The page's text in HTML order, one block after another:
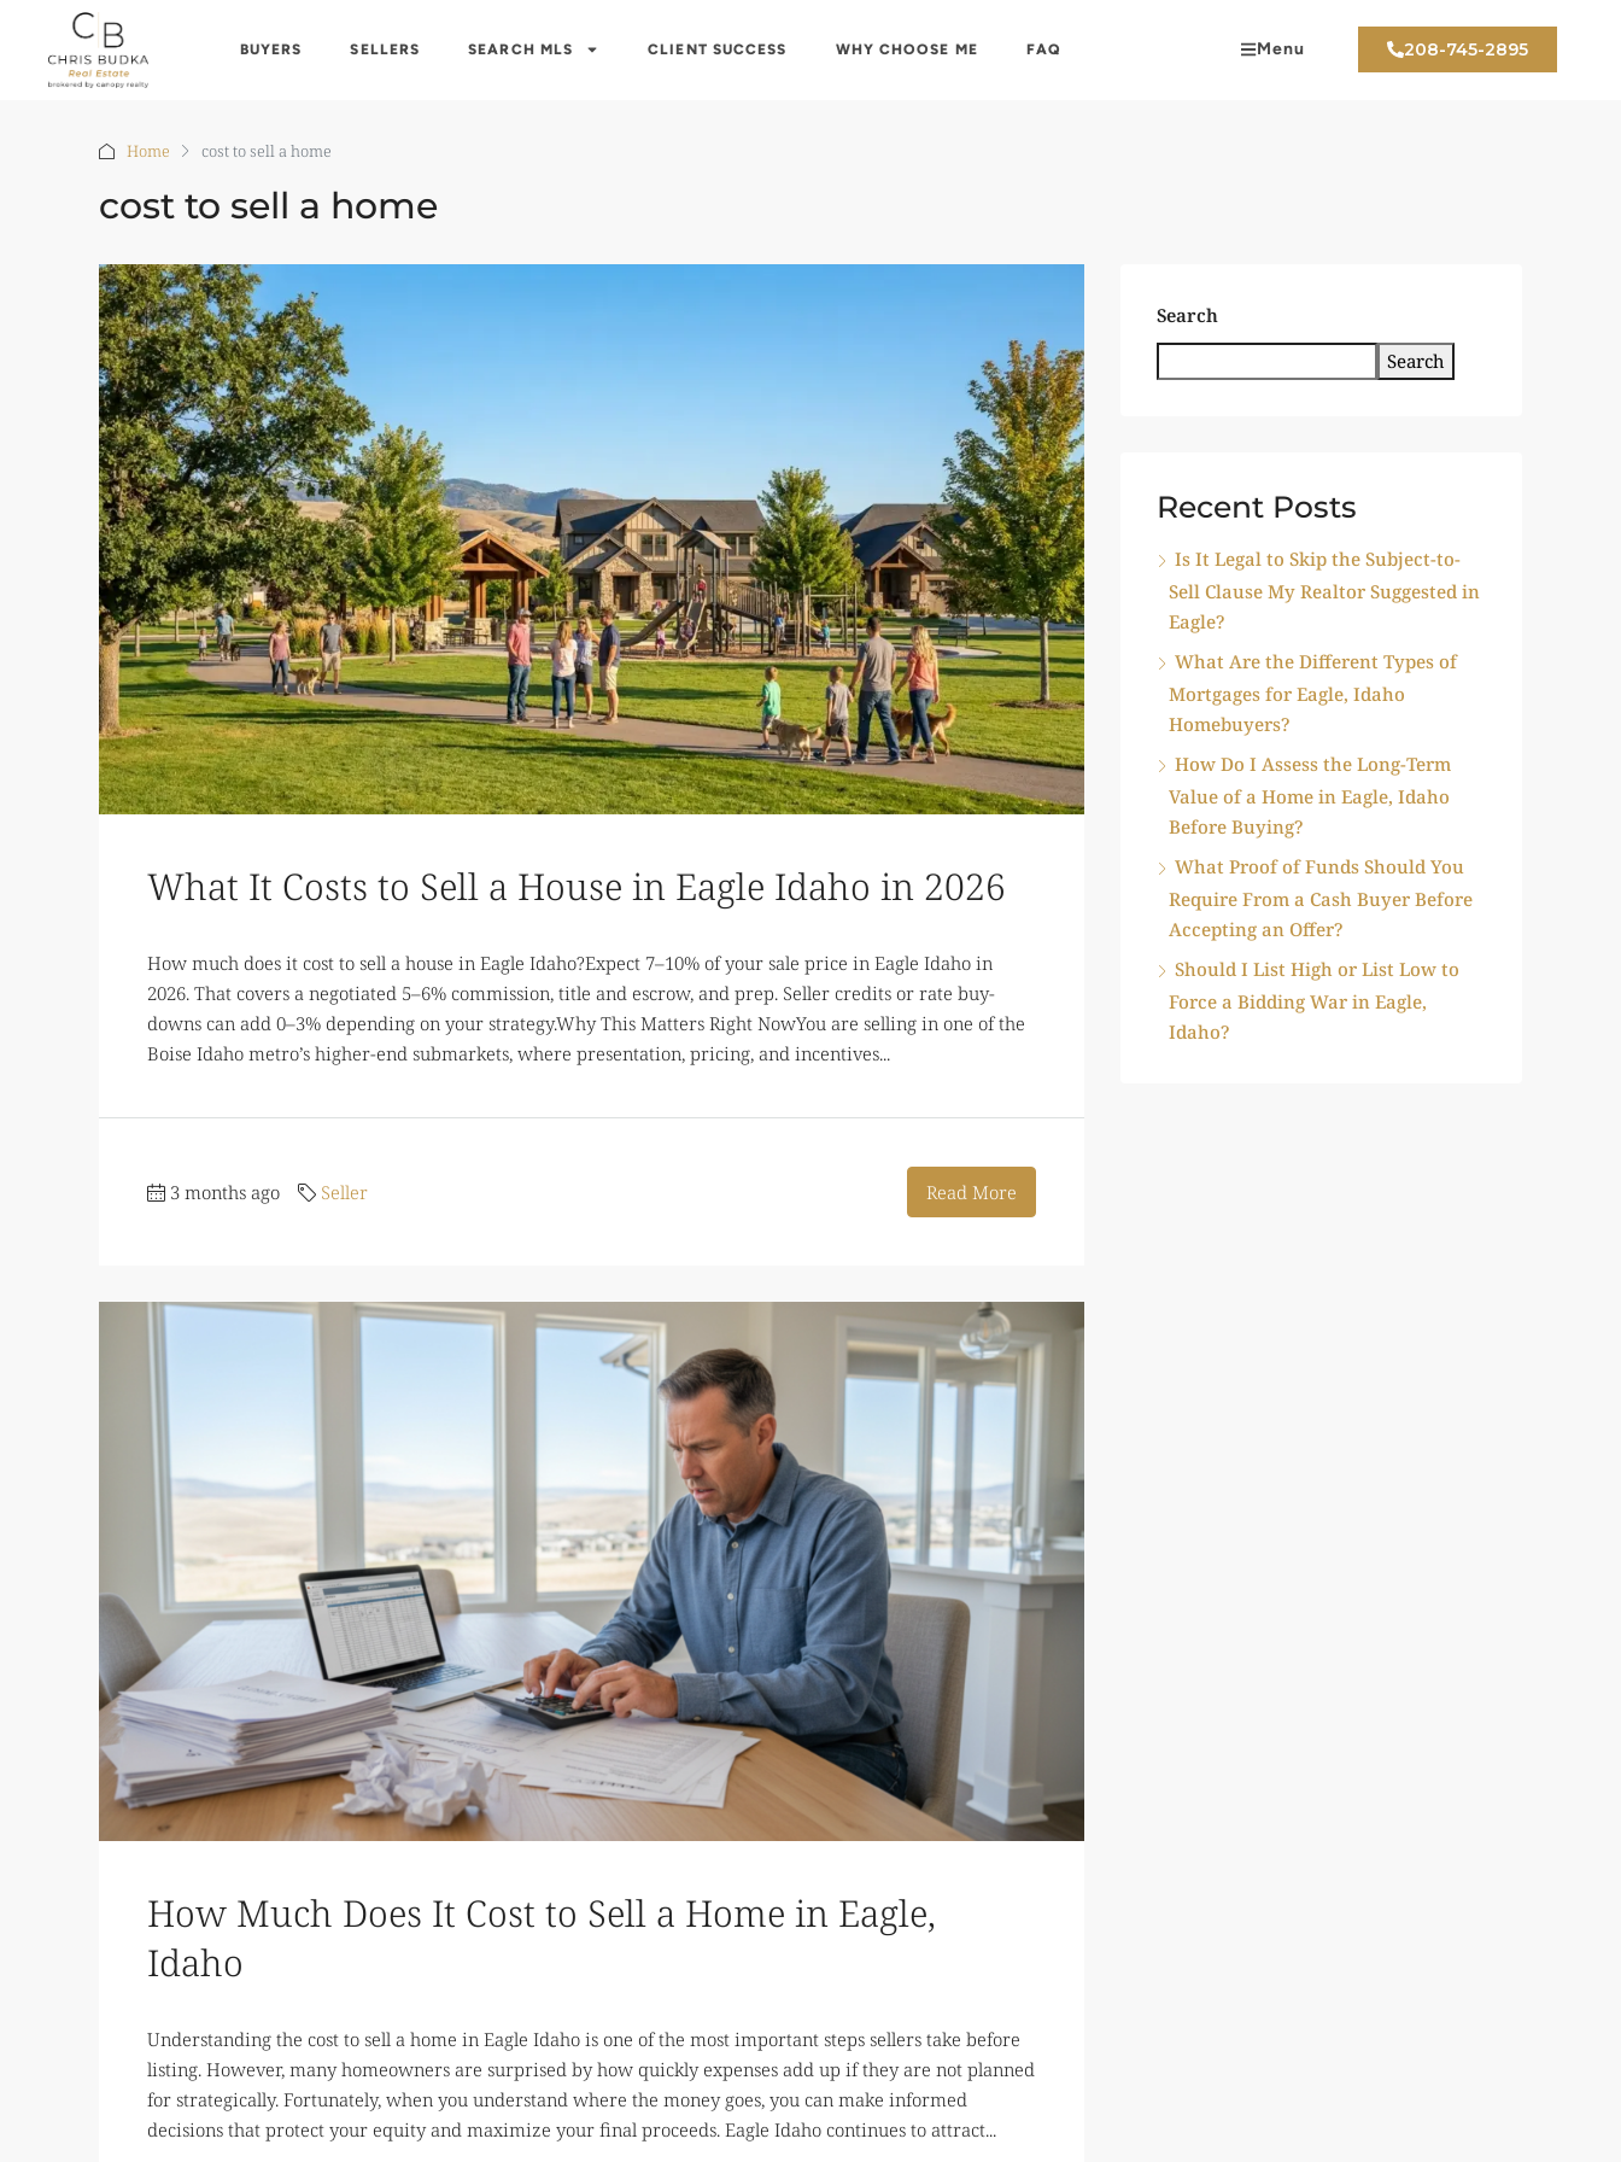
BUYERS SELLERS SEARCH MLS CLIENT SUCCESS WHY CHOOSE ME FAQ Menu 208-745-2895
Home cost to sell a home
cost to sell a home
What It Costs to Sell a House in Eagle Idaho in 2026
How much does it cost to sell a house in Eagle Idaho?Expect 7–10% of your sale price in Eagle Idaho in
2026. That covers a negotiated 5–6% commission, title and escrow, and prep. Seller credits or rate buy-
downs can add 0–3% depending on your strategy.Why This Matters Right NowYou are selling in one of the
Boise Idaho metro’s higher-end submarkets, where presentation, pricing, and incentives...
3 months ago Seller Read More
How Much Does It Cost to Sell a Home in Eagle,
Idaho
Understanding the cost to sell a home in Eagle Idaho is one of the most important steps sellers take before
listing. However, many homeowners are surprised by how quickly expenses add up if they are not planned
for strategically. Fortunately, when you understand where the money goes, you can make informed
decisions that protect your equity and maximize your final proceeds. Eagle Idaho continues to attract...
Search
Search
Recent Posts
Is It Legal to Skip the Subject-to-
Sell Clause My Realtor Suggested in
Eagle?
What Are the Different Types of
Mortgages for Eagle, Idaho
Homebuyers?
How Do I Assess the Long-Term
Value of a Home in Eagle, Idaho
Before Buying?
What Proof of Funds Should You
Require From a Cash Buyer Before
Accepting an Offer?
Should I List High or List Low to
Force a Bidding War in Eagle,
Idaho?